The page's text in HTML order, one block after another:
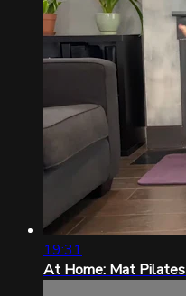
19:31
At Home: Mat